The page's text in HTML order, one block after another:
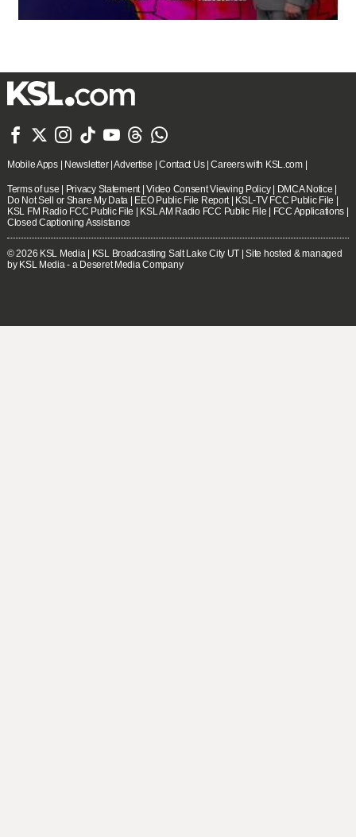
      
Mobile Apps| Newsletter|Advertise |Contact Us|Careers with KSL.com|
Terms of use | Privacy Statement |Video Consent Viewing Policy| DMCA Notice |
Do Not Sell or Share My Data | EEO Public File Report | KSL-TV FCC Public File |
KSL FM Radio FCC Public File | KSL AM Radio FCC Public File | FCC Applications |
Closed Captioning Assistance
© 2026 KSL Media | KSL Broadcasting Salt Lake City UT | Site hosted & managed
by KSL Media - a Deseret Media Company